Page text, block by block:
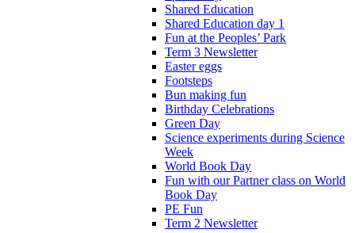
Shared Education
Shared Education day 1
Fun at the Peoples’ Park
Term 3 Newsletter
Easter eggs
Footsteps
Bun making fun
Birthday Celebrations
Green Day
Science experiments during Science
Week
World Book Day
Fun with our Partner class on World
Book Day
PE Fun
Term 2 Newsletter